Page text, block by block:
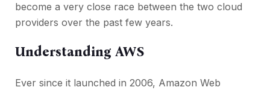
become a very close race between the two cloud
providers over the past few years.
Understanding AWS
Ever since it launched in 2006, Amazon Web